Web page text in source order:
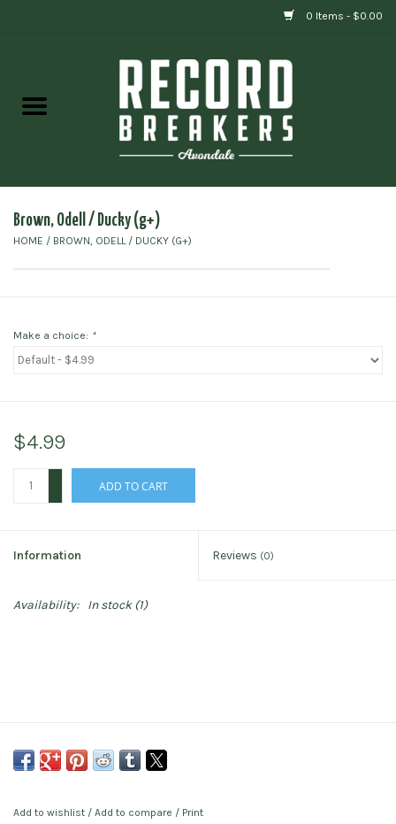
0 Items - $0.00
Gift cards
Brown, Odell / Ducky (g+)
HOME / BROWN, ODELL / DUCKY (G+)
Make a choice: *
$4.99
ADD TO CART
Information Reviews (0)
Availability: In stock(1)
Add to wishlist / Add to compare / Print